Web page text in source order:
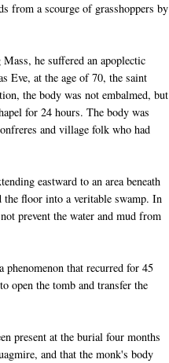
from a scourge of grasshoppers by
he suffered an apoplectic
Eve, at the age of 70, the saint
the body was not embalmed, but
for 24 hours. The body was
and village folk who had
eastward to an area beneath
the floor into a veritable swamp. In
prevent the water and mud from
that recurred for 45
open the tomb and transfer the
present at the burial four months
and that the monk's body